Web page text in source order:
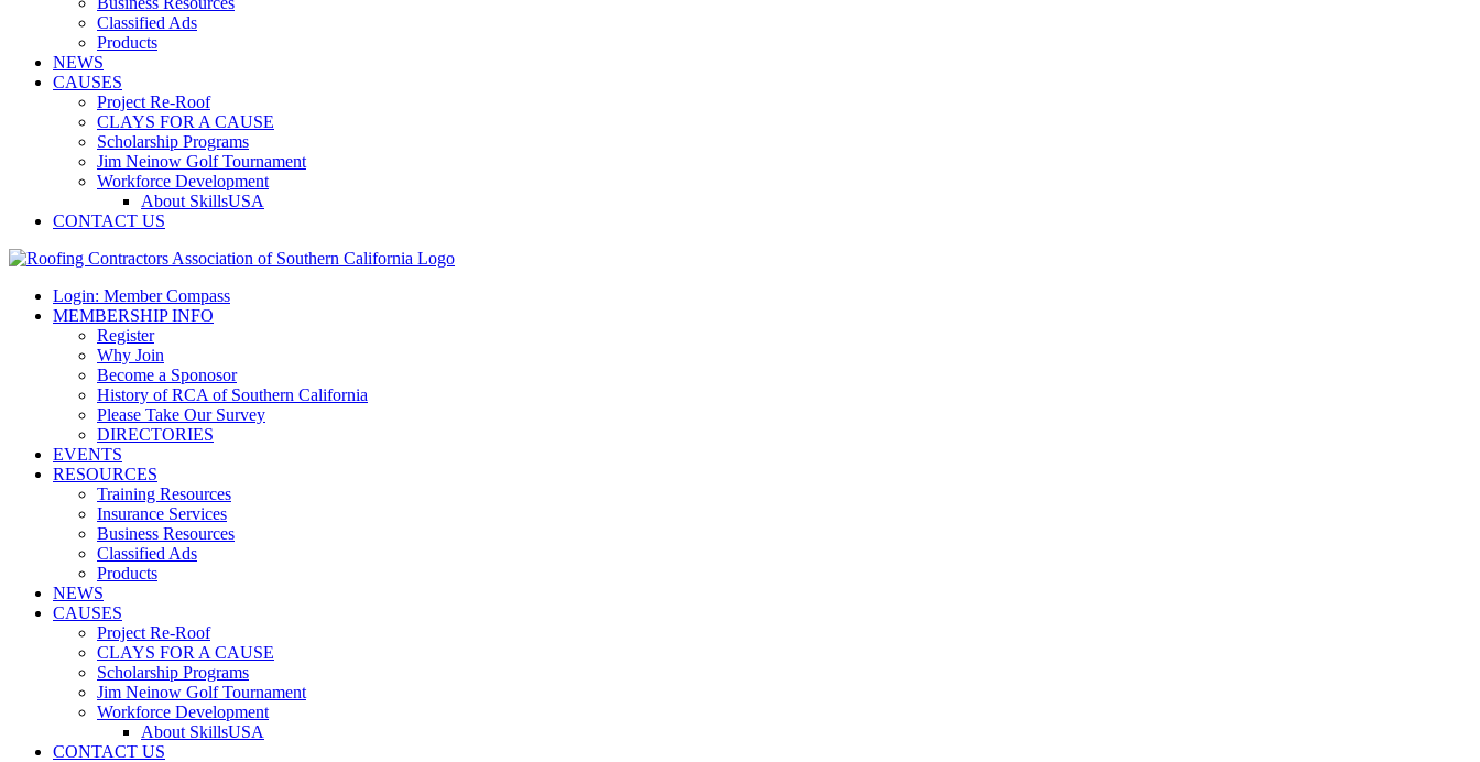
Classified Ads
Products
NEWS
CAUSES
Project Re-Roof
CLAYS FOR A CAUSE
Scholarship Programs
Jim Neinow Golf Tournament
Workforce Development
About SkillsUSA
CONTACT US
Login: Member Compass
MEMBERSHIP INFO
Register
Why Join
Become a Sponosor
History of RCA of Southern California
Please Take Our Survey
DIRECTORIES
EVENTS
RESOURCES
Training Resources
Insurance Services
Business Resources
Classified Ads
Products
NEWS
CAUSES
Project Re-Roof
CLAYS FOR A CAUSE
Scholarship Programs
Jim Neinow Golf Tournament
Workforce Development
About SkillsUSA
CONTACT US